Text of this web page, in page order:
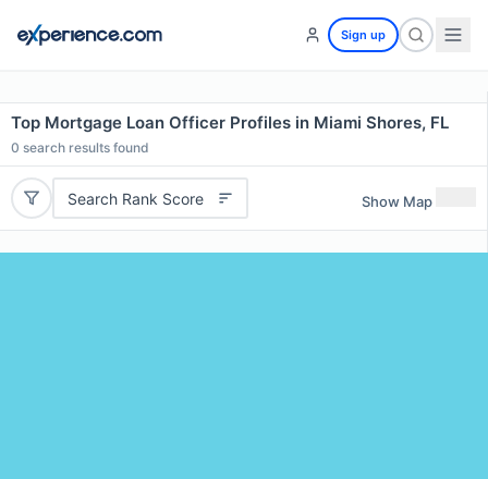
Sign up
Top Mortgage Loan Officer Profiles in Miami Shores, FL
0 search results found
Search Rank Score Show Map